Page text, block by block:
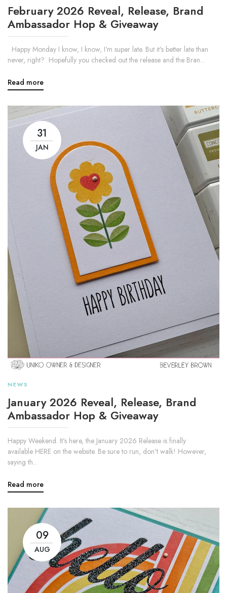
February 2026 Reveal, Release, Brand
Ambassador Hop & Giveaway
Happy Monday I know, I know, I'm super late. But it's better late than
never, right? Hopefully you checked out the release and the Bran...
Read more
31
JAN
NEWS
January 2026 Reveal, Release, Brand
Ambassador Hop & Giveaway
Happy Weekend. It's here, the January 2026 Release is finally
available HERE on the website. Be sure to run, don't walk! However,
saying th...
Read more
09
AUG